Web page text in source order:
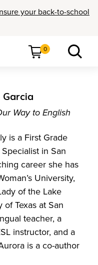
your back-to-school
0
Way to English
is a First Grade
in San
career she has
University,
of the Lake
Texas at San
teacher, a
instructor, and a
is a co-author